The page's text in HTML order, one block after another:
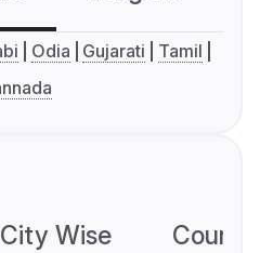
Odia Gujarati
Tamil
City Wise